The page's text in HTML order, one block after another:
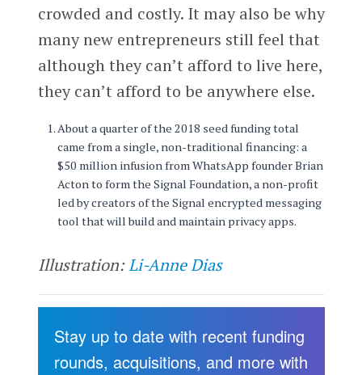
crowded and costly. It may also be why
many new entrepreneurs still feel that
although they can’t afford to live here,
they can’t afford to be anywhere else.
About a quarter of the 2018 seed funding total
came from a single, non-traditional financing: a
$50 million infusion from WhatsApp founder Brian
Acton to form the Signal Foundation, a non-profit
led by creators of the Signal encrypted messaging
tool that will build and maintain privacy apps.
Illustration:Li-Anne Dias
Stay up to date with recent funding
rounds, acquisitions, and more with